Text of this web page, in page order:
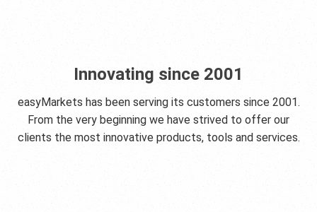
Innovating since 2001
easyMarkets has been serving its customers since 2001.
From the very beginning we have strived to offer our
clients the most innovative products, tools and services.